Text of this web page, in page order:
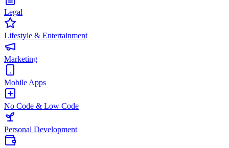
Legal
Lifestyle & Entertainment
Marketing
Mobile Apps
No Code & Low Code
Personal Development